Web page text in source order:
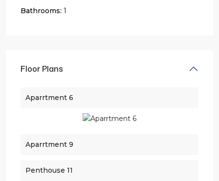
Bathrooms: 1
Floor Plans
Aparrtment 6
Aparrtment 9
Penthouse 11